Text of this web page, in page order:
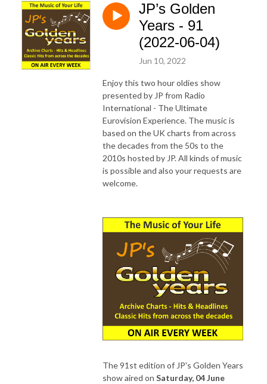
JP’s Golden
Years - 91
(2022-06-04)
Jun 10, 2022
Enjoy this two hour oldies show
presented by JP from Radio
International - The Ultimate
Eurovision Experience. The music is
based on the UK charts from across
the decades from the 50s to the
2010s hosted by JP. All kinds of music
is possible and also your requests are
welcome.
The 91st edition of JP's Golden Years
show aired on Saturday, 04 June